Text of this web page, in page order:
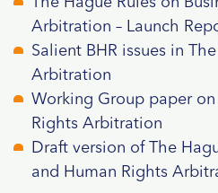
Arbitration – Launch
Salient BHR issues in
Arbitration
Working Group paper on
Rights Arbitration
Draft version of The
and Human Rights